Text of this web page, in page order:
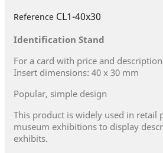
Reference CL1-40x30
Identification Stand
For a card with price and description
Insert dimensions: 40 x 30 mm
Popular, simple design
This product is widely used in retail
museum exhibitions to display
exhibits.